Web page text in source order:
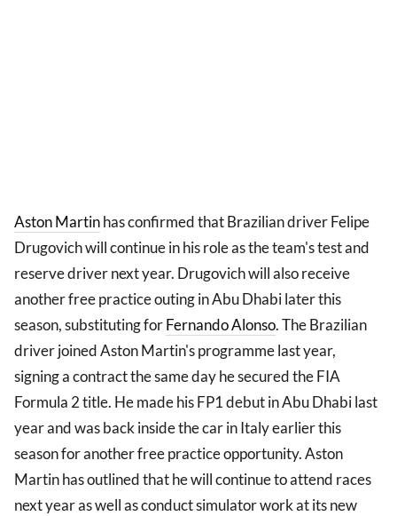
Aston Martinhas confirmed that Brazilian driver Felipe
Drugovich will continue in his role as the team's test and
reserve driver next year. Drugovich will also receive
another free practice outing in Abu Dhabi later this
season, substituting forFernando Alonso. The Brazilian
driver joined Aston Martin's programme last year,
signing a contract the same day he secured the FIA
Formula 2 title. He made his FP1 debut in Abu Dhabi last
year and was back inside the car in Italy earlier this
season for another free practice opportunity. Aston
Martin has outlined that he will continue to attend races
next year as well as conduct simulator work at its new